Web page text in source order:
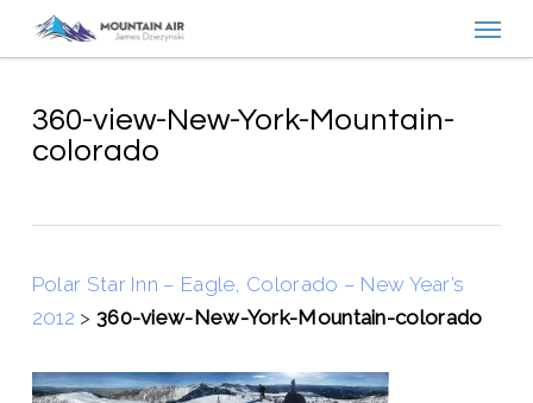
content
360-view-New-York-Mountain-
colorado
Polar Star Inn – Eagle, Colorado – New Year’s
2012 > 360-view-New-York-Mountain-colorado